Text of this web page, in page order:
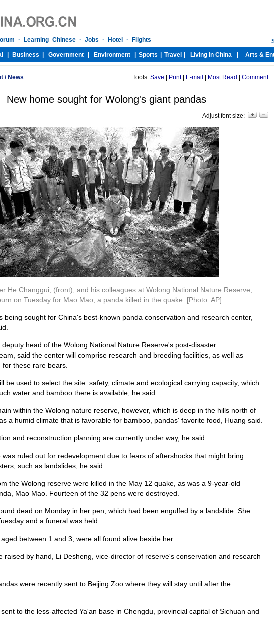
/ News Tools: Save Print| E-mail Most Read Comment
New home sought for Wolong's giant pandas
Adjust font size:
He Changgui, (front), and his colleagues at Wolong National Nature Reserve,
on Tuesday for Mao Mao, a panda killed in the quake. [Photo: AP]
being sought for China's best-known panda conservation and research center,
deputy head of the Wolong National Nature Reserve's post-disaster
said the center will comprise research and breeding facilities, as well as
these rare bears.
be used to select the site: safety, climate and ecological carrying capacity, which
water and bamboo there is available, he said.
within the Wolong nature reserve, however, which is deep in the hills north of
a humid climate that is favorable for bamboo, pandas' favorite food, Huang said.
and reconstruction planning are currently under way, he said.
was ruled out for redevelopment due to fears of aftershocks that might bring
such as landslides, he said.
the Wolong reserve were killed in the May 12 quake, as was a 9-year-old
Mao Mao. Fourteen of the 32 pens were destroyed.
dead on Monday in her pen, which had been engulfed by a landslide. She
and a funeral was held.
between 1 and 3, were all found alive beside her.
raised by hand, Li Desheng, vice-director of reserve's conservation and research
were recently sent to Beijing Zoo where they will stay until after the
to the less-affected Ya'an base in Chengdu, provincial capital of Sichuan and